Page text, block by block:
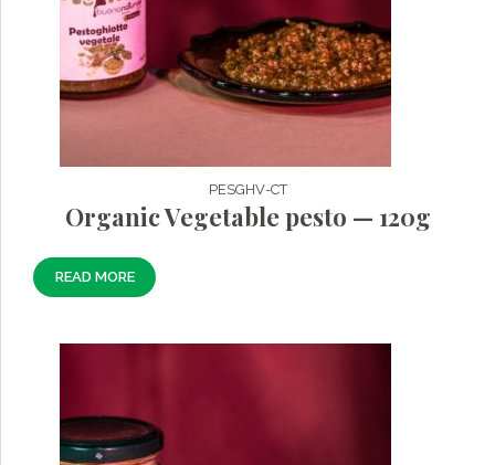
PESGHV-CT
Organic Vegetable pesto — 120g
READ MORE